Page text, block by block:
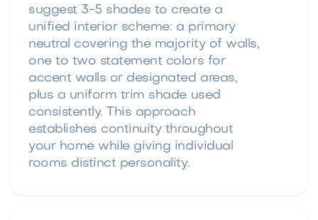
suggest 3-5 shades to create a
unified interior scheme: a primary
neutral covering the majority of walls,
one to two statement colors for
accent walls or designated areas,
plus a uniform trim shade used
consistently. This approach
establishes continuity throughout
your home while giving individual
rooms distinct personality.